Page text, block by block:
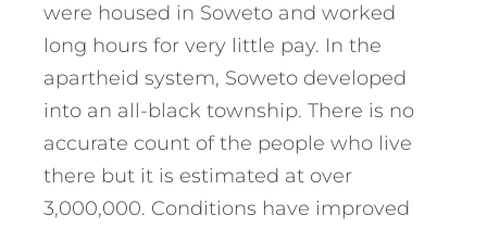
were housed in Soweto and worked
long hours for very little pay. In the
apartheid system, Soweto developed
into an all-black township. There is no
accurate count of the people who live
there but it is estimated at over
3,000,000. Conditions have improved